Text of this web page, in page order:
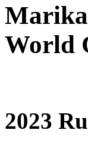
World
2023